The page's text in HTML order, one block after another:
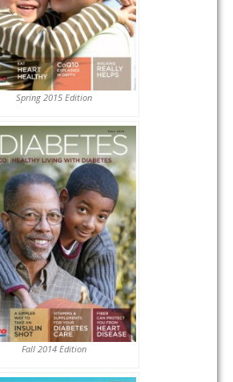
Spring 2015 Edition
Fall 2014 Edition